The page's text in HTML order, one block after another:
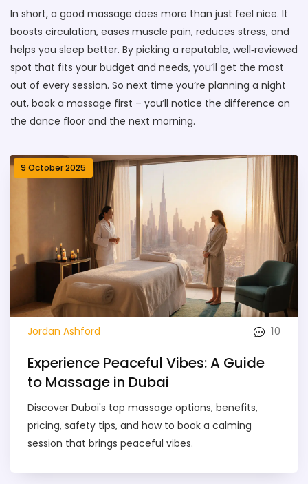
In short, a good massage does more than just feel nice. It
boosts circulation, eases muscle pain, reduces stress, and
helps you sleep better. By picking a reputable, well‑reviewed
spot that fits your budget and needs, you’ll get the most
out of every session. So next time you’re planning a night
out, book a massage first – you’ll notice the difference on
the dance floor and the next morning.
9 October 2025
Jordan Ashford 10
Experience Peaceful Vibes: A Guide
to Massage in Dubai
Discover Dubai's top massage options, benefits,
pricing, safety tips, and how to book a calming
session that brings peaceful vibes.